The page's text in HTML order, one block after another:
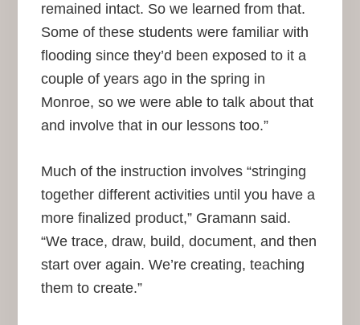
remained intact. So we learned from that.
Some of these students were familiar with
flooding since they’d been exposed to it a
couple of years ago in the spring in
Monroe, so we were able to talk about that
and involve that in our lessons too.”
Much of the instruction involves “stringing
together different activities until you have a
more finalized product,” Gramann said.
“We trace, draw, build, document, and then
start over again. We’re creating, teaching
them to create.”